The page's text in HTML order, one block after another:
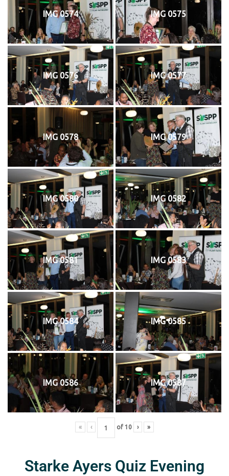
IMG 0574 IMG 0575
IMG 0576 IMG 0577
IMG 0578 IMG 0579
IMG 0580 IMG 0582
IMG 0581 IMG 0583
IMG 0584 IMG 0585
IMG 0586 IMG 0587
« ‹ of 10 › »
Starke Ayers Quiz Evening